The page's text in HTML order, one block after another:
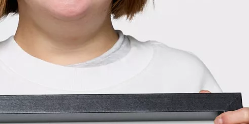
2024
Meet
Hospital